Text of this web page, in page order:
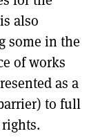
also
some in the
of works
as a
to full